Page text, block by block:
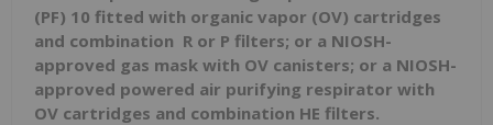
(PF) 10 fitted with organic vapor (OV) cartridges
and combination R or P filters; or a NIOSH-
approved gas mask with OV canisters; or a NIOSH-
approved powered air purifying respirator with
OV cartridges and combination HE filters.